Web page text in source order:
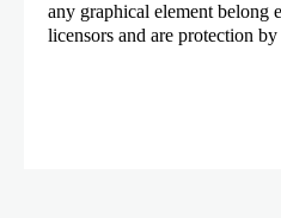
any graphical element belong
licensors and are protection